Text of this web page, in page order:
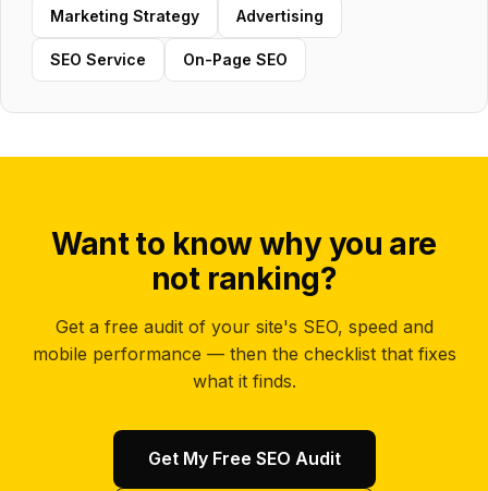
Marketing Strategy Advertising
SEO Service On-Page SEO
Want to know why you are
not ranking?
Get a free audit of your site's SEO, speed and
mobile performance — then the checklist that fixes
what it finds.
Get My Free SEO Audit